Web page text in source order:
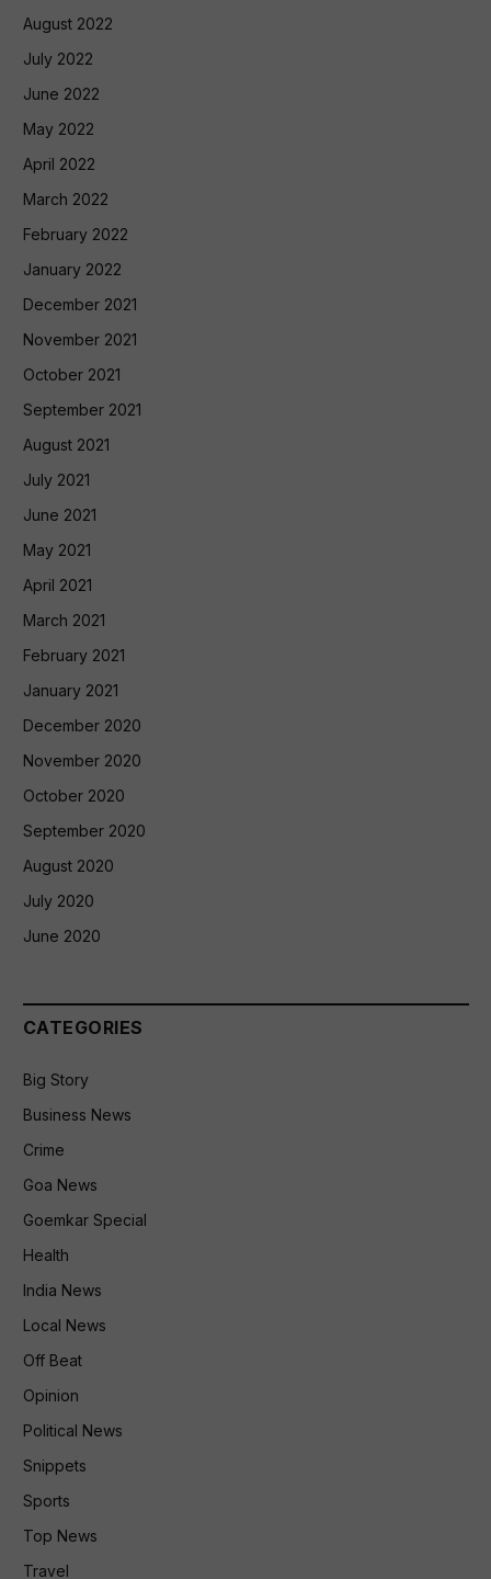
August 2022
July 2022
June 2022
May 2022
April 2022
March 2022
February 2022
January 2022
December 2021
November 2021
October 2021
September 2021
August 2021
July 2021
June 2021
May 2021
April 2021
March 2021
February 2021
January 2021
December 2020
November 2020
October 2020
September 2020
August 2020
July 2020
June 2020
CATEGORIES
Big Story
Business News
Crime
Goa News
Goemkar Special
Health
India News
Local News
Off Beat
Opinion
Political News
Snippets
Sports
Top News
Travel